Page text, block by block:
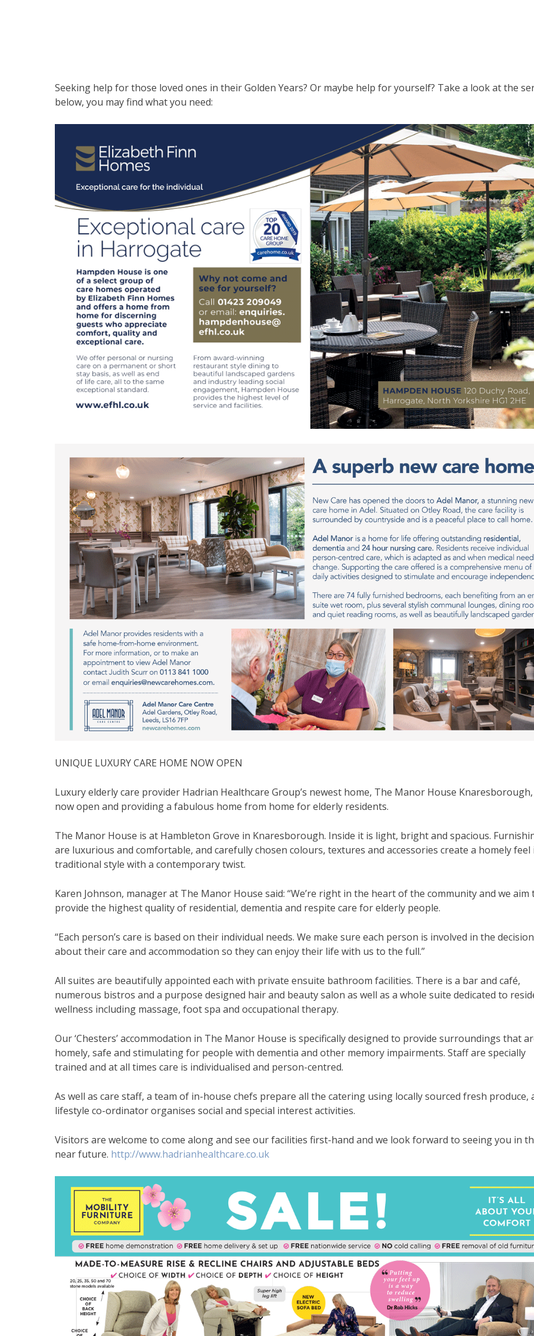
Seeking help for those loved ones in their Golden Years? Or maybe help for yourself? Take a look at the
below, you may find what you need:
UNIQUE LUXURY CARE HOME NOW OPEN
Luxury elderly care provider Hadrian Healthcare Group’s newest home, The Manor House
now open and providing a fabulous home from home for elderly residents.
The Manor House is at Hambleton Grove in Knaresborough. Inside it is light, bright and spacious.
are luxurious and comfortable, and carefully chosen colours, textures and accessories create a homely feel
traditional style with a contemporary twist.
Karen Johnson, manager at The Manor House said: “We’re right in the heart of the community and we aim
provide the highest quality of residential, dementia and respite care for elderly people.
“Each person’s care is based on their individual needs. We make sure each person is involved in the
about their care and accommodation so they can enjoy their life with us to the full.”
All suites are beautifully appointed each with private ensuite bathroom facilities. There is a bar and café,
numerous bistros and a purpose designed hair and beauty salon as well as a whole suite dedicated to
wellness including massage, foot spa and occupational therapy.
Our ‘Chesters’ accommodation in The Manor House is specifically designed to provide surroundings that
homely, safe and stimulating for people with dementia and other memory impairments. Staff are specially
trained and at all times care is individualised and person-centred.
As well as care staff, a team of in-house chefs prepare all the catering using locally sourced fresh produce,
lifestyle co-ordinator organises social and special interest activities.
Visitors are welcome to come along and see our facilities first-hand and we look forward to seeing you in
near future. http://www.hadrianhealthcare.co.uk